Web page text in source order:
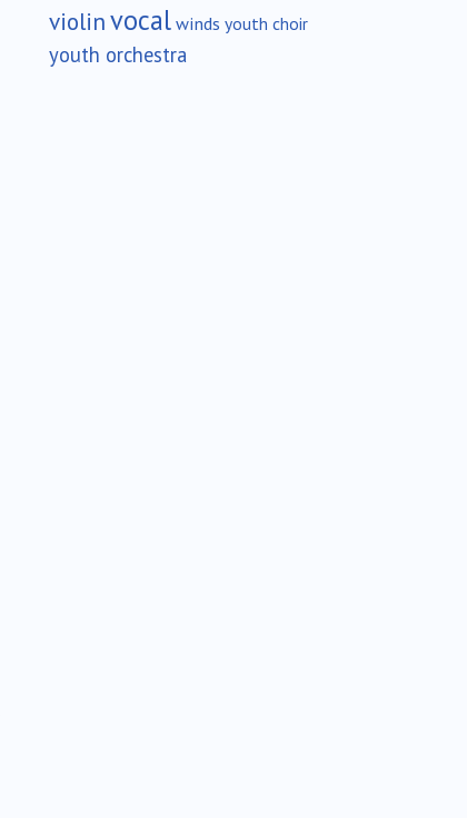
violinvocalwinds youth choir
youth orchestra